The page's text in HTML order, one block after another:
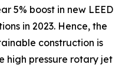
5% boost in new LEED
in 2023. Hence, the
construction is
high pressure rotary jet